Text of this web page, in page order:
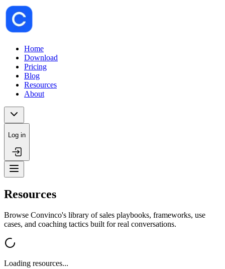
Home
Download
Pricing
Blog
Resources
About
Log in
Resources
Browse Convinco's library of sales playbooks, frameworks, use
cases, and coaching tactics built for real conversations.
Loading resources...